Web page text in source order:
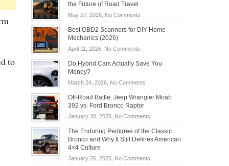
to
the Future of Road Travel
May 27, 2026, No Commentson
Passenger
Becoming
Road
Travel
Best OBD2 Scanners for DIY Home
Mechanics (2026)
April 11, 2026, No Commentson
OBD2
for
DIY
Home
Do Hybrid Cars Actually Save You
Money?
March 24, 2026, No Commentson
Hybrid
Actually
Save
You
Off-Road Battle: Jeep Wrangler Moab
392 vs. Ford Bronco Raptor
January 30, 2026, No Commentson
Road
Battle:
Wrangler
The Enduring Pedigree of the Classic
Bronco and Why It Still Defines American
4×4 Culture
January 26, 2026, No Commentson